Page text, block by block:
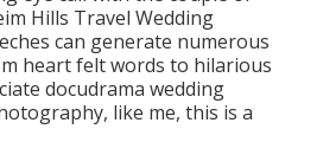
Hills Travel Wedding
can generate numerous
heart felt words to hilarious
docudrama wedding
like me, this is a